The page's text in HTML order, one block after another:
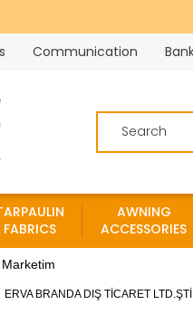
Communication
FABRICS
AWNING
ACCESSORIES